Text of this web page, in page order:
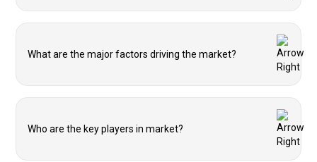
What are the major factors driving the market?
Who are the key players in market?